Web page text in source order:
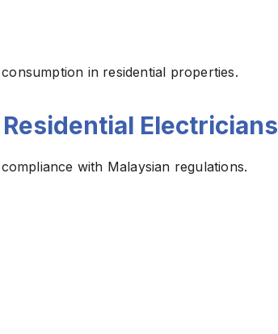
in residential properties.
Electricians
with Malaysian regulations.